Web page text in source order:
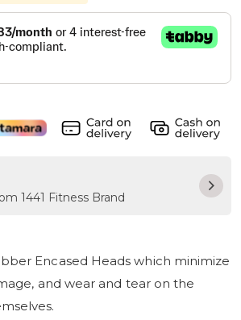
1441 Fitness Brand
Encased Heads which minimize
and wear and tear on the